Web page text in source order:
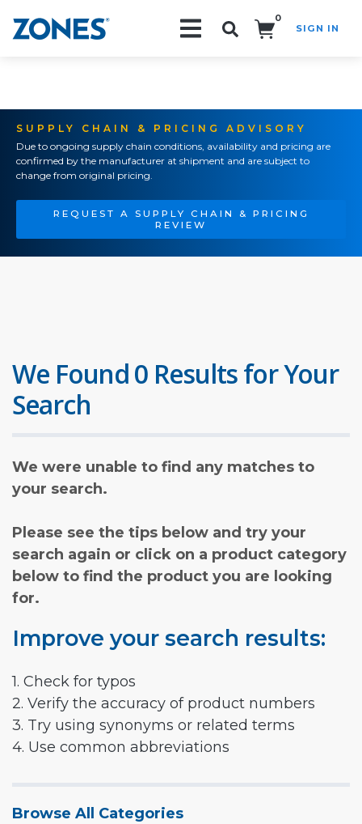
0
SIGN IN
SUPPLY CHAIN & PRICING ADVISORY
Due to ongoing supply chain conditions, availability and pricing are
confirmed by the manufacturer at shipment and are subject to
change from original pricing.
REQUEST A SUPPLY CHAIN & PRICING
REVIEW
We Found 0 Results for Your
Search
We were unable to find any matches to
your search.
Please see the tips below and try your
search again or click on a product category
below to find the product you are looking
for.
Improve your search results:
1. Check for typos
2. Verify the accuracy of product numbers
3. Try using synonyms or related terms
4. Use common abbreviations
Browse All Categories